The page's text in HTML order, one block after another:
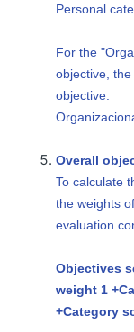
Personal
For the
objective,
objective.
Overall
To calculate
the weights
evaluation
Objectives
weight 1 +
+Category